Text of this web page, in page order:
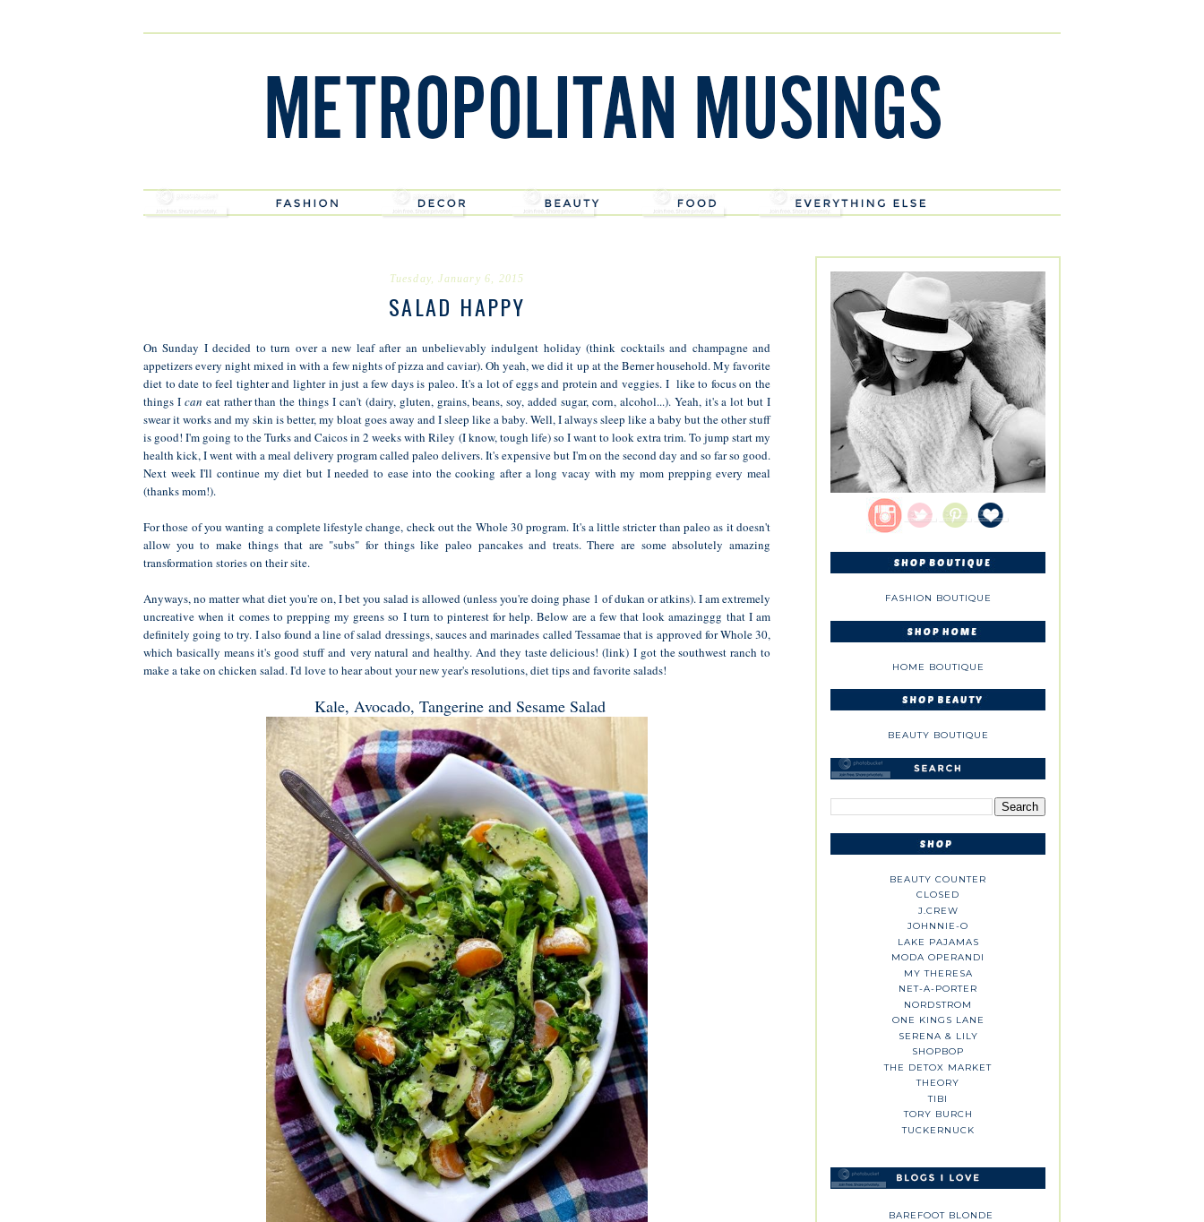
Tuesday, January 6, 2015
SALAD HAPPY
On Sunday I decided to turn over a new leaf after an unbelievably indulgent holiday (think cocktails and champagne and
appetizers every night mixed in with a few nights of pizza and caviar). Oh yeah, we did it up at the Berner household. My favorite
diet to date to feel tighter and lighter in just a few days is paleo. It's a lot of eggs and protein and veggies. I like to focus on the
things I can eat rather than the things I can't (dairy, gluten, grains, beans, soy, added sugar, corn, alcohol...). Yeah, it's a lot but I
swear it works and my skin is better, my bloat goes away and I sleep like a baby. Well, I always sleep like a baby but the other stuff
is good! I'm going to the Turks and Caicos in 2 weeks with Riley (I know, tough life) so I want to look extra trim. To jump start my
health kick, I went with a meal delivery program called paleo delivers. It's expensive but I'm on the second day and so far so good.
Next week I'll continue my diet but I needed to ease into the cooking after a long vacay with my mom prepping every meal
(thanks mom!).
For those of you wanting a complete lifestyle change, check out the Whole 30 program. It's a little stricter than paleo as it doesn't
allow you to make things that are "subs" for things like paleo pancakes and treats. There are some absolutely amazing
transformation stories on their site.
Anyways, no matter what diet you're on, I bet you salad is allowed (unless you're doing phase 1 of dukan or atkins). I am extremely
uncreative when it comes to prepping my greens so I turn to pinterest for help. Below are a few that look amazinggg that I am
definitely going to try. I also found a line of salad dressings, sauces and marinades called Tessamae that is approved for Whole 30,
which basically means it's good stuff and very natural and healthy. And they taste delicious!(link) I got the southwest ranch to
make a take on chicken salad. I'd love to hear about your new year's resolutions, diet tips and favorite salads!
Kale, Avocado, Tangerine and Sesame Salad
FASHION BOUTIQUE
HOME BOUTIQUE
BEAUTY BOUTIQUE
BEAUTY COUNTER
CLOSED
J.CREW
JOHNNIE-O
LAKE PAJAMAS
MODA OPERANDI
MY THERESA
NET-A-PORTER
NORDSTROM
ONE KINGS LANE
SERENA & LILY
SHOPBOP
THE DETOX MARKET
THEORY
TIBI
TORY BURCH
TUCKERNUCK
BAREFOOT BLONDE